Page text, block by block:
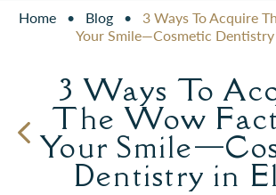
PATIENT
Home • Blog •
3 Ways To Acquire
Your Smile—Cosmetic
3 Ways To
The Wow
Your
Dentistry in